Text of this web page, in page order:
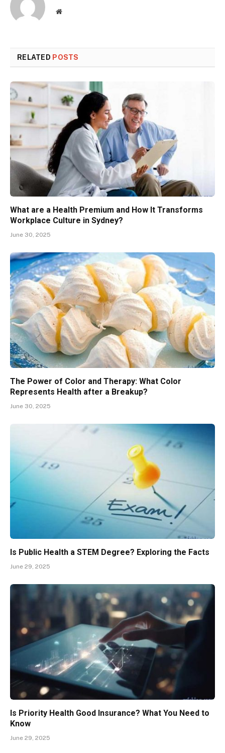
Website
RELATED POSTS
What are a Health Premium and How It Transforms
Workplace Culture in Sydney?
June 30, 2025
The Power of Color and Therapy: What Color
Represents Health after a Breakup?
June 30, 2025
Is Public Health a STEM Degree? Exploring the Facts
June 29, 2025
Is Priority Health Good Insurance? What You Need to
Know
June 29, 2025